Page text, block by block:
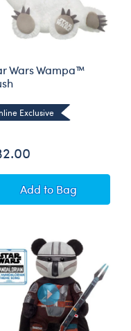
Wars Wampa™
Exclusive
AddStar Wars
to Bag